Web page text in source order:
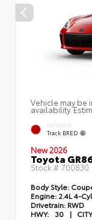
Vehicle may be
availability.
EXTERIOR
Track BRED
New 2026
Toyota
Stock # 700830
Body Style:
Engine: 2.4L 4-
Drivetrain: RWD
HWY:
30 |